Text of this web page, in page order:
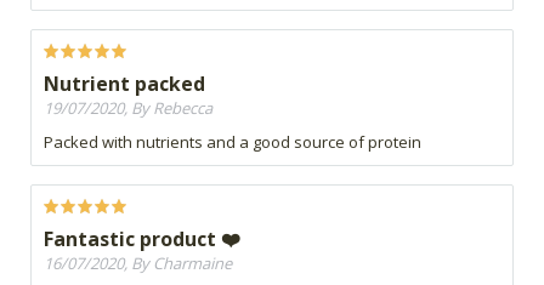
Nutrient packed
19/07/2020, By Rebecca
Packed with nutrients and a good source of protein
Fantastic product ❤️
16/07/2020, By Charmaine